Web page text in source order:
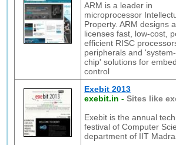
ARM is a leader in
microprocessor
Property. ARM designs
licenses fast, low-cost,
efficient RISC
peripherals and
chip' solutions for
control
Exebit 2013
exebit.in -Sites like
Exebit is the annual
festival of Computer
department of IIT